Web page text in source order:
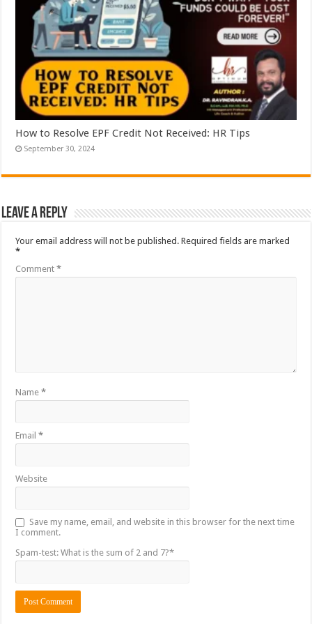
How to Resolve EPF Credit Not Received: HR Tips
September 30, 2024
Leave a Reply
Your email address will not be published. Required fields are marked
*
Comment*
Name*
Email*
Website
Save my name, email, and website in this browser for the next time
I comment.
Spam-test: What is the sum of 2 and 7?*